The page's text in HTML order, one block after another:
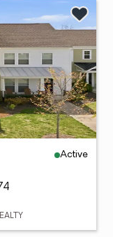
Active